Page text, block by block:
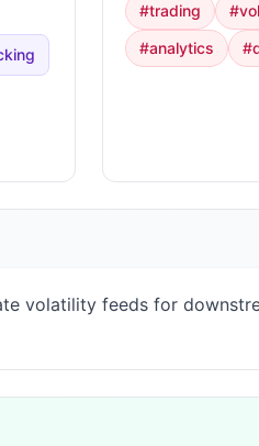
#trading #
#analytics #
volatility feeds for